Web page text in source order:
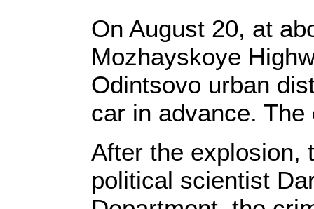
On August 20, at
Mozhayskoye
Odintsovo urban
car in advance.
After the explosion,
political scientist